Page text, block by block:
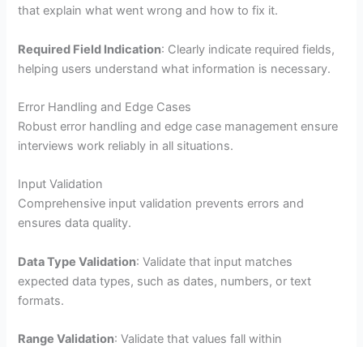
that explain what went wrong and how to fix it.
Required Field Indication: Clearly indicate required fields,
helping users understand what information is necessary.
Error Handling and Edge Cases
Robust error handling and edge case management ensure
interviews work reliably in all situations.
Input Validation
Comprehensive input validation prevents errors and
ensures data quality.
Data Type Validation: Validate that input matches
expected data types, such as dates, numbers, or text
formats.
Range Validation: Validate that values fall within